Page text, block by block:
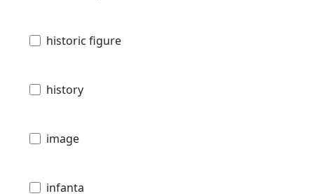
historic figure
history
image
infanta